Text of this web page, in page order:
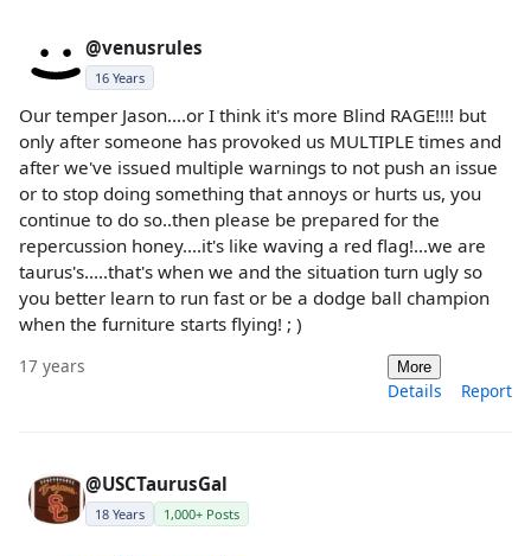
@venusrules
16 Years
Our temper Jason....or I think it's more Blind RAGE!!!! but
only after someone has provoked us MULTIPLE times and
after we've issued multiple warnings to not push an issue
or to stop doing something that annoys or hurts us, you
continue to do so..then please be prepared for the
repercussion honey....it's like waving a red flag!...we are
taurus's.....that's when we and the situation turn ugly so
you better learn to run fast or be a dodge ball champion
when the furniture starts flying! ; )
17 years More
Details Report
@USCTaurusGal
18 Years 1,000+ Posts